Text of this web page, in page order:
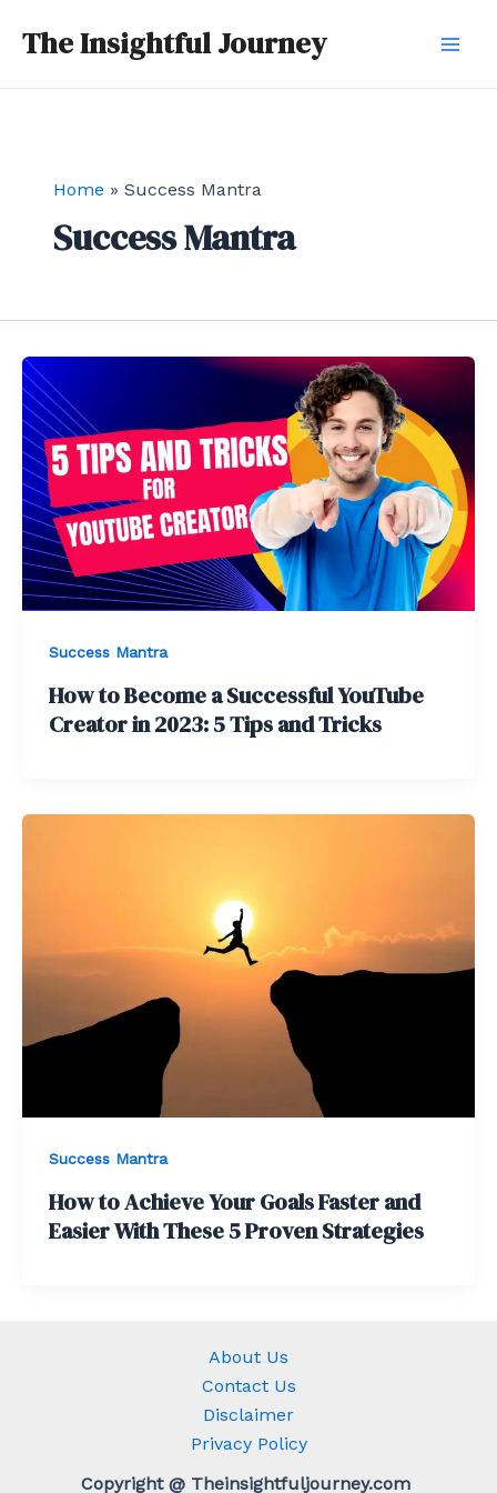
The Insightful Journey
Home Success Mantra
Success Mantra
Success Mantra
How to Become a Successful YouTube
Creator in 2023: 5 Tips and Tricks
Success Mantra
How to Achieve Your Goals Faster and
Easier With These 5 Proven Strategies
About Us
Contact Us
Disclaimer
Privacy Policy
Copyright @ Theinsightfuljourney.com